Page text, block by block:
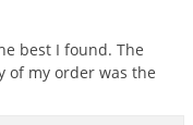
best I found. The
of my order was the